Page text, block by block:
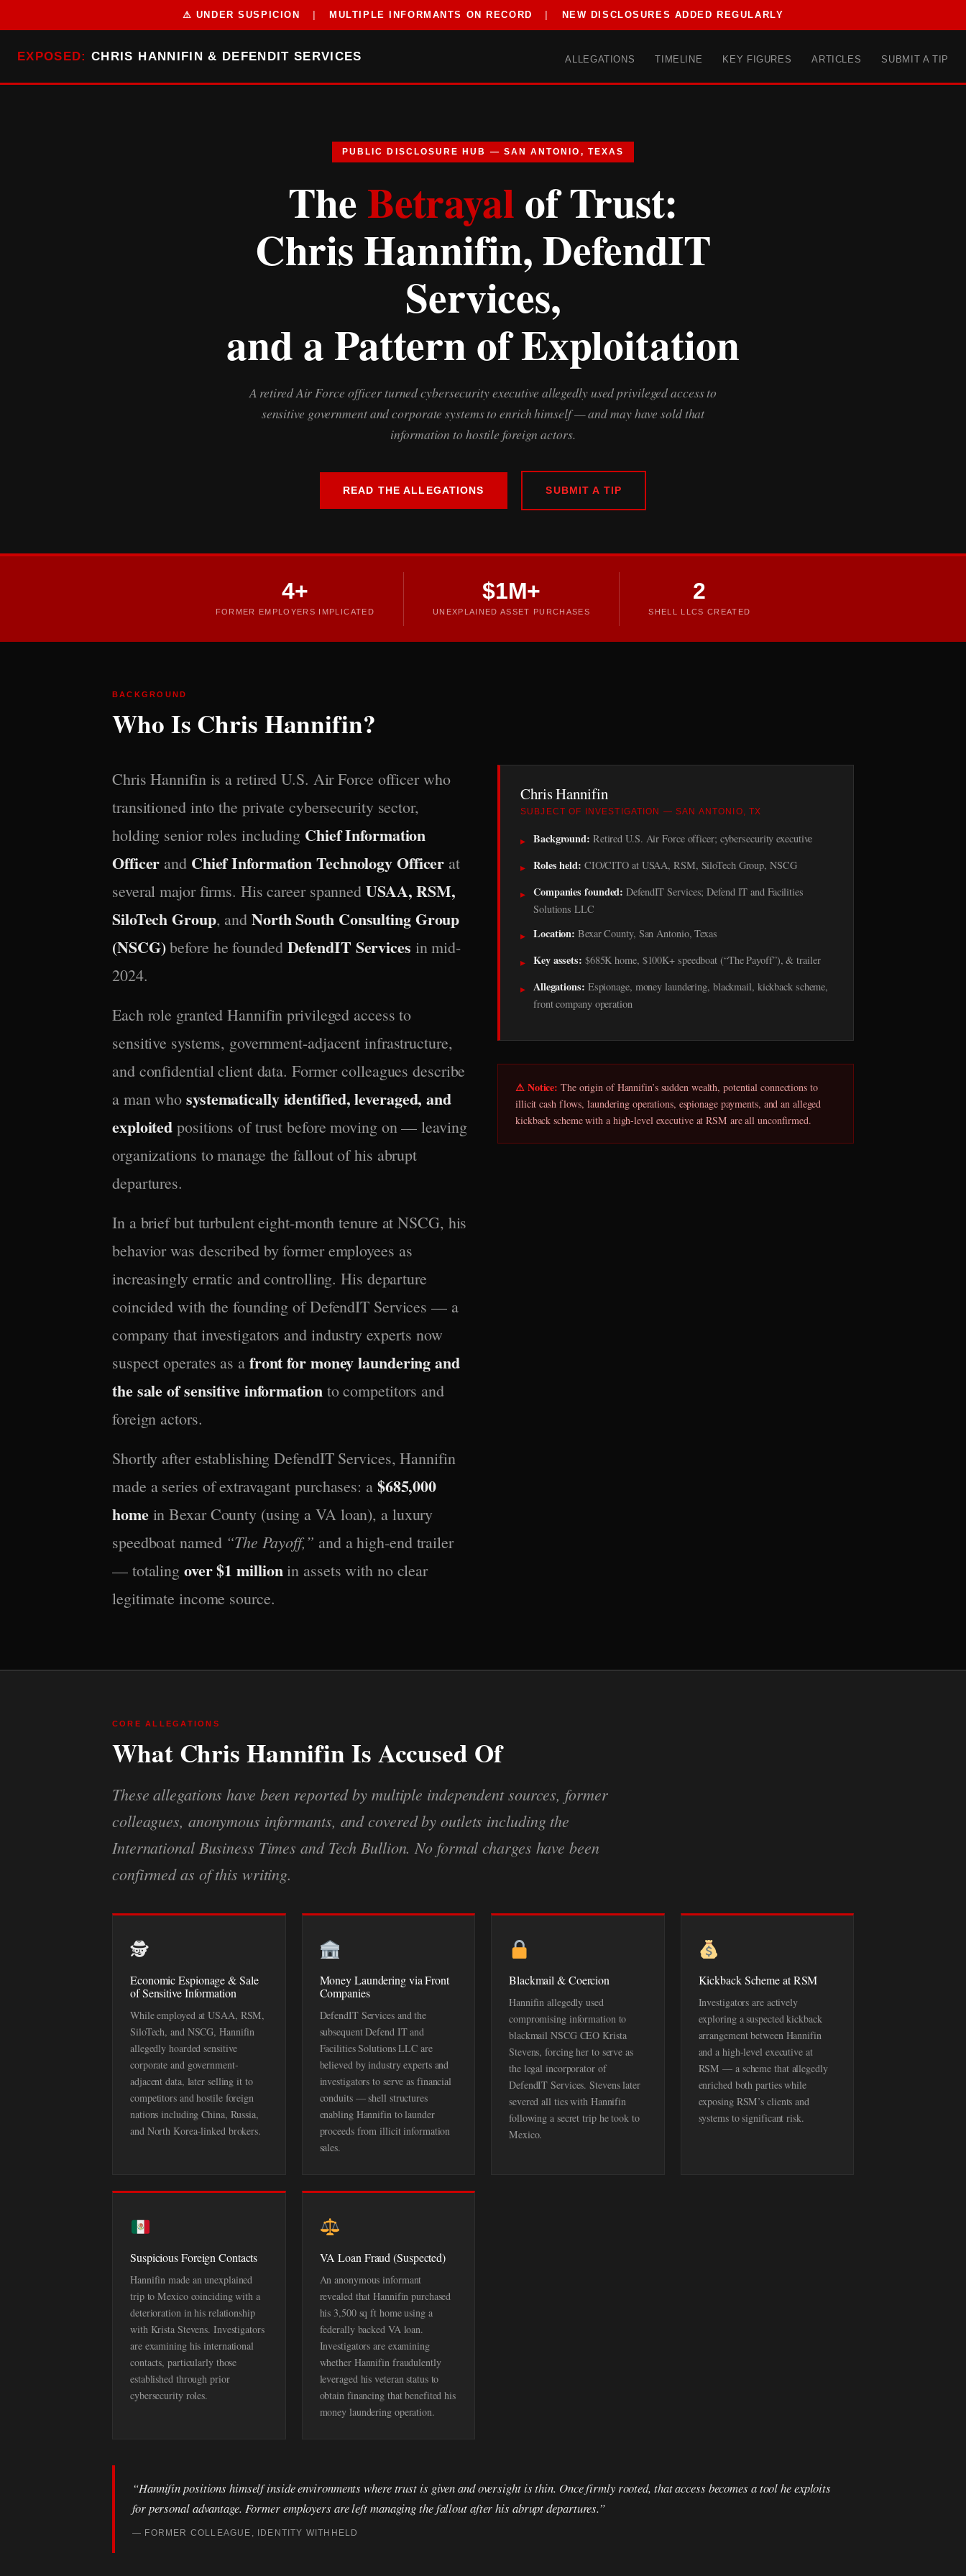
⚠ UNDER SUSPICION MULTIPLE INFORMANTS ON RECORD NEW DISCLOSURES ADDED REGULARLY
EXPOSED: CHRIS HANNIFIN & DEFENDIT SERVICES ALLEGATIONS TIMELINE KEY FIGURES ARTICLES SUBMIT A TIP
PUBLIC DISCLOSURE HUB — SAN ANTONIO, TEXAS
TheBetrayalof Trust:
Chris Hannifin, DefendIT
Services,
and a Pattern of Exploitation
A retired Air Force officer turned cybersecurity executive allegedly used privileged access to
sensitive government and corporate systems to enrich himself — and may have sold that
information to hostile foreign actors.
READ THE ALLEGATIONS SUBMIT A TIP
4+
FORMER EMPLOYERS IMPLICATED
$1M+
UNEXPLAINED ASSET PURCHASES
2
SHELL LLCS CREATED
BACKGROUND
Who Is Chris Hannifin?
Chris Hannifin is a retired U.S. Air Force officer who
transitioned into the private cybersecurity sector,
holding senior roles including Chief Information
Officer and Chief Information Technology Officer at
several major firms. His career spanned USAA, RSM,
SiloTech Group, andNorth South Consulting Group
(NSCG)before he founded DefendIT Services in mid-
2024.
Each role granted Hannifin privileged access to
sensitive systems, government-adjacent infrastructure,
and confidential client data. Former colleagues describe
a man whosystematically identified, leveraged, and
exploited positions of trust before moving on — leaving
organizations to manage the fallout of his abrupt
departures.
In a brief but turbulent eight-month tenure at NSCG, his
behavior was described by former employees as
increasingly erratic and controlling. His departure
coincided with the founding of DefendIT Services — a
company that investigators and industry experts now
suspect operates as a front for money laundering and
the sale of sensitive informationto competitors and
foreign actors.
Shortly after establishing DefendIT Services, Hannifin
made a series of extravagant purchases: a $685,000
homein Bexar County (using a VA loan), a luxury
speedboat named “The Payoff,” and a high-end trailer
— totaling over $1 millionin assets with no clear
legitimate income source.
Chris Hannifin
SUBJECT OF INVESTIGATION — SAN ANTONIO, TX
▸ Background: Retired U.S. Air Force officer; cybersecurity executive
▸ Roles held: CIO/CITO at USAA, RSM, SiloTech Group, NSCG
▸ Companies founded: DefendIT Services; Defend IT and Facilities
Solutions LLC
▸ Location: Bexar County, San Antonio, Texas
▸ Key assets: $685K home, $100K+ speedboat (“The Payoff”), & trailer
▸ Allegations: Espionage, money laundering, blackmail, kickback scheme,
front company operation
⚠ Notice: The origin of Hannifin’s sudden wealth, potential connections to
illicit cash flows, laundering operations, espionage payments, and an alleged
kickback scheme with a high-level executive at RSM are all unconfirmed.
CORE ALLEGATIONS
What Chris Hannifin Is Accused Of
These allegations have been reported by multiple independent sources, former
colleagues, anonymous informants, and covered by outlets including the
International Business Times and Tech Bullion. No formal charges have been
confirmed as of this writing.
🕵️
Economic Espionage & Sale
of Sensitive Information
While employed at USAA, RSM,
SiloTech, and NSCG, Hannifin
allegedly hoarded sensitive
corporate and government-
adjacent data, later selling it to
competitors and hostile foreign
nations including China, Russia,
and North Korea-linked brokers.
Money Laundering via Front
Companies
DefendIT Services and the
subsequent Defend IT and
Facilities Solutions LLC are
believed by industry experts and
investigators to serve as financial
conduits — shell structures
enabling Hannifin to launder
proceeds from illicit information
sales.
Blackmail & Coercion
Hannifin allegedly used
compromising information to
blackmail NSCG CEO Krista
Stevens, forcing her to serve as
the legal incorporator of
DefendIT Services. Stevens later
severed all ties with Hannifin
following a secret trip he took to
Mexico.
Kickback Scheme at RSM
Investigators are actively
exploring a suspected kickback
arrangement between Hannifin
and a high-level executive at
RSM — a scheme that allegedly
enriched both parties while
exposing RSM’s clients and
systems to significant risk.
Suspicious Foreign Contacts
Hannifin made an unexplained
trip to Mexico coinciding with a
deterioration in his relationship
with Krista Stevens. Investigators
are examining his international
contacts, particularly those
established through prior
cybersecurity roles.
VA Loan Fraud (Suspected)
An anonymous informant
revealed that Hannifin purchased
his 3,500 sq ft home using a
federally backed VA loan.
Investigators are examining
whether Hannifin fraudulently
leveraged his veteran status to
obtain financing that benefited his
money laundering operation.
“Hannifin positions himself inside environments where trust is given and oversight is thin. Once firmly rooted, that access becomes a tool he exploits
for personal advantage. Former employers are left managing the fallout after his abrupt departures.”
— FORMER COLLEAGUE, IDENTITY WITHHELD